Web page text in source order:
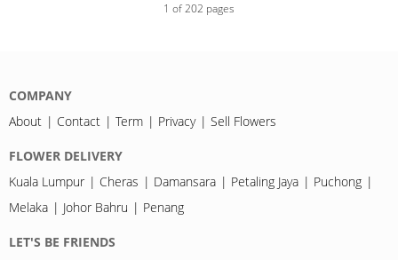
1 of202 pages
COMPANY
About
Contact Term Privacy Sell Flowers
FLOWER DELIVERY
Kuala Lumpur
Cheras Damansara Petaling Jaya
Puchong
Melaka
Johor Bahru Penang
LET'S BE FRIENDS